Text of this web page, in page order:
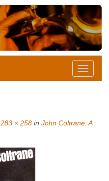
283 × 258 in John Coltrane: A